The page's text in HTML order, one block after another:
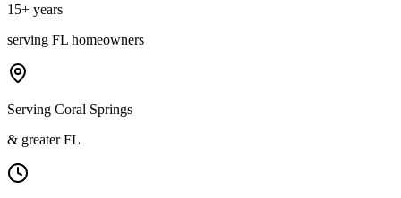
15+ years
serving FL homeowners
Serving Coral Springs
& greater FL